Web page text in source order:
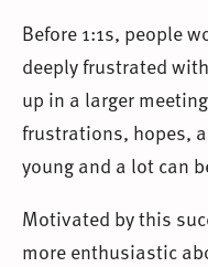
Before 1:1s, people
deeply frustrated
up in a larger
frustrations, hopes,
young and a lot can
Motivated by this
more enthusiastic